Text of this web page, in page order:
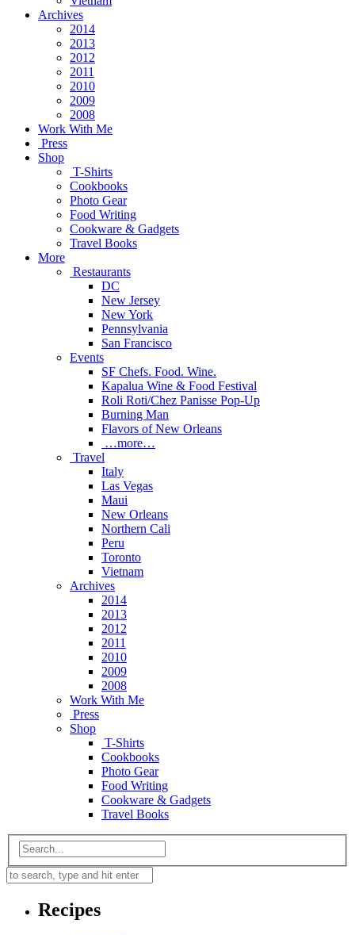
Archives
2014
2013
2012
2011
2010
2009
2008
Work With Me
Press
Shop
T-Shirts
Cookbooks
Photo Gear
Food Writing
Cookware & Gadgets
Travel Books
More
Restaurants
DC
New Jersey
New York
Pennsylvania
San Francisco
Events
SF Chefs. Food. Wine.
Kapalua Wine & Food Festival
Roli Roti/Chez Panisse Pop-Up
Burning Man
Flavors of New Orleans
…more…
Travel
Italy
Las Vegas
Maui
New Orleans
Northern Cali
Peru
Toronto
Vietnam
Archives
2014
2013
2012
2011
2010
2009
2008
Work With Me
Press
Shop
T-Shirts
Cookbooks
Photo Gear
Food Writing
Cookware & Gadgets
Travel Books
Recipes